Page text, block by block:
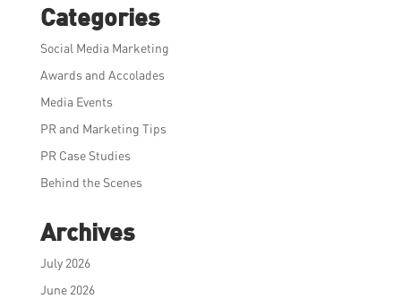
Categories
Social Media Marketing
Awards and Accolades
Media Events
PR and Marketing Tips
PR Case Studies
Behind the Scenes
Archives
July 2026
June 2026